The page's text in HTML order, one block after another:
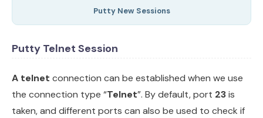
Putty New Sessions
Putty Telnet Session
A telnet connection can be established when we use
the connection type “Telnet”. By default, port 23is
taken, and different ports can also be used to check if